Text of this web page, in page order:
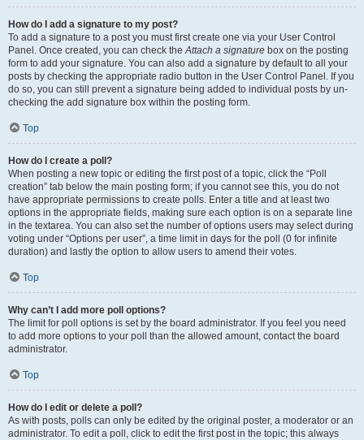
How do I add a signature to my post?
To add a signature to a post you must first create one via your User Control
Panel. Once created, you can check theAttach a signature box on the posting
form to add your signature. You can also add a signature by default to all your
posts by checking the appropriate radio button in the User Control Panel. If you
do so, you can still prevent a signature being added to individual posts by un-
checking the add signature box within the posting form.
Top
How do I create a poll?
When posting a new topic or editing the first post of a topic, click the “Poll
creation” tab below the main posting form; if you cannot see this, you do not
have appropriate permissions to create polls. Enter a title and at least two
options in the appropriate fields, making sure each option is on a separate line
in the textarea. You can also set the number of options users may select during
voting under “Options per user”, a time limit in days for the poll (0 for infinite
duration) and lastly the option to allow users to amend their votes.
Top
Why can’t I add more poll options?
The limit for poll options is set by the board administrator. If you feel you need
to add more options to your poll than the allowed amount, contact the board
administrator.
Top
How do I edit or delete a poll?
As with posts, polls can only be edited by the original poster, a moderator or an
administrator. To edit a poll, click to edit the first post in the topic; this always